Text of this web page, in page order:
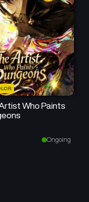
Chapter 7
December 6, 2025
Chapter 5
November 29, 2025
Chapter 3
November 29, 2025
Chapter 1
Who Paints
Ongoing